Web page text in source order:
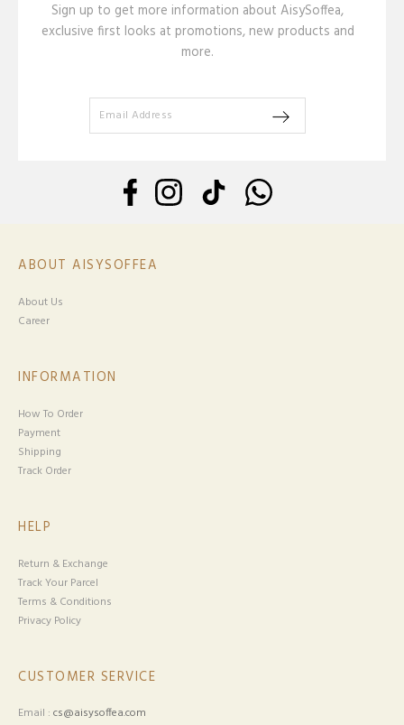
Sign up to get more information about AisySoffea,
exclusive first looks at promotions, new products and
more.
ABOUT AISYSOFFEA
About Us
Career
INFORMATION
How To Order
Payment
Shipping
Track Order
HELP
Return & Exchange
Track Your Parcel
Terms & Conditions
Privacy Policy
CUSTOMER SERVICE
Email : cs@aisysoffea.com